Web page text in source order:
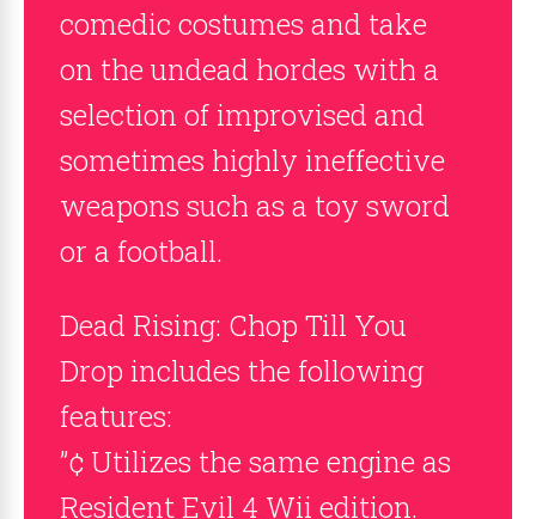
comedic costumes and take
on the undead hordes with a
selection of improvised and
sometimes highly ineffective
weapons such as a toy sword
or a football.
Dead Rising: Chop Till You
Drop includes the following
features:
”¢ Utilizes the same engine as
Resident Evil 4 Wii edition.